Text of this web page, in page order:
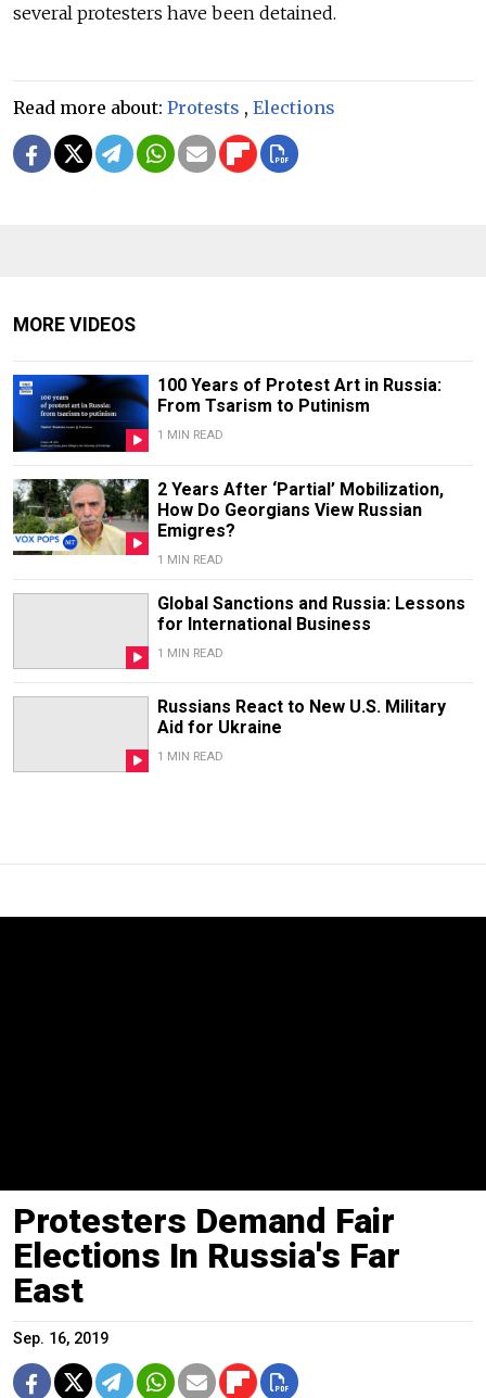
several protesters have been detained.
Read more about: Protests , Elections
MORE VIDEOS
100 Years of Protest Art in Russia:
From Tsarism to Putinism
1 MIN READ
2 Years After ‘Partial’ Mobilization,
How Do Georgians View Russian
Emigres?
1 MIN READ
Global Sanctions and Russia: Lessons
for International Business
1 MIN READ
Russians React to New U.S. Military
Aid for Ukraine
1 MIN READ
Protesters Demand Fair
Elections In Russia's Far
East
Sep. 16, 2019